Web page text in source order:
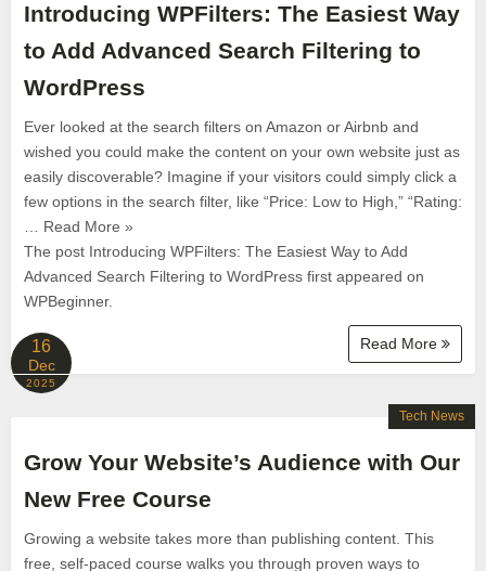
Introducing WPFilters: The Easiest Way
to Add Advanced Search Filtering to
WordPress
Ever looked at the search filters on Amazon or Airbnb and
wished you could make the content on your own website just as
easily discoverable? Imagine if your visitors could simply click a
few options in the search filter, like “Price: Low to High,” “Rating:
… Read More »
The post Introducing WPFilters: The Easiest Way to Add
Advanced Search Filtering to WordPress first appeared on
WPBeginner.
Read More
16
Dec
2025
Grow Your Website’s Audience with Our
New Free Course
Growing a website takes more than publishing content. This
free, self-paced course walks you through proven ways to
Tech News